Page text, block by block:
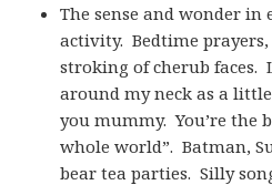
The sense and wonder in
activity. Bedtime prayers,
stroking of cherub
around my neck as a
you mummy. You’re the
whole world”. Batman,
bear tea parties. Silly